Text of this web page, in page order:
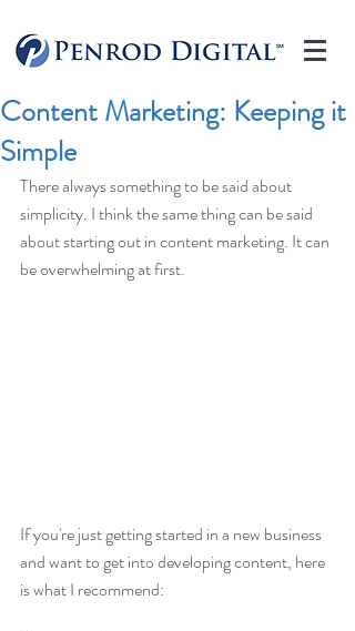
Content Marketing: Keeping it
Simple
There always something to be said about
simplicity. I think the same thing can be said
about starting out in content marketing. It can
be overwhelming at first.
If you're just getting started in a new business
and want to get into developing content, here
is what I recommend: